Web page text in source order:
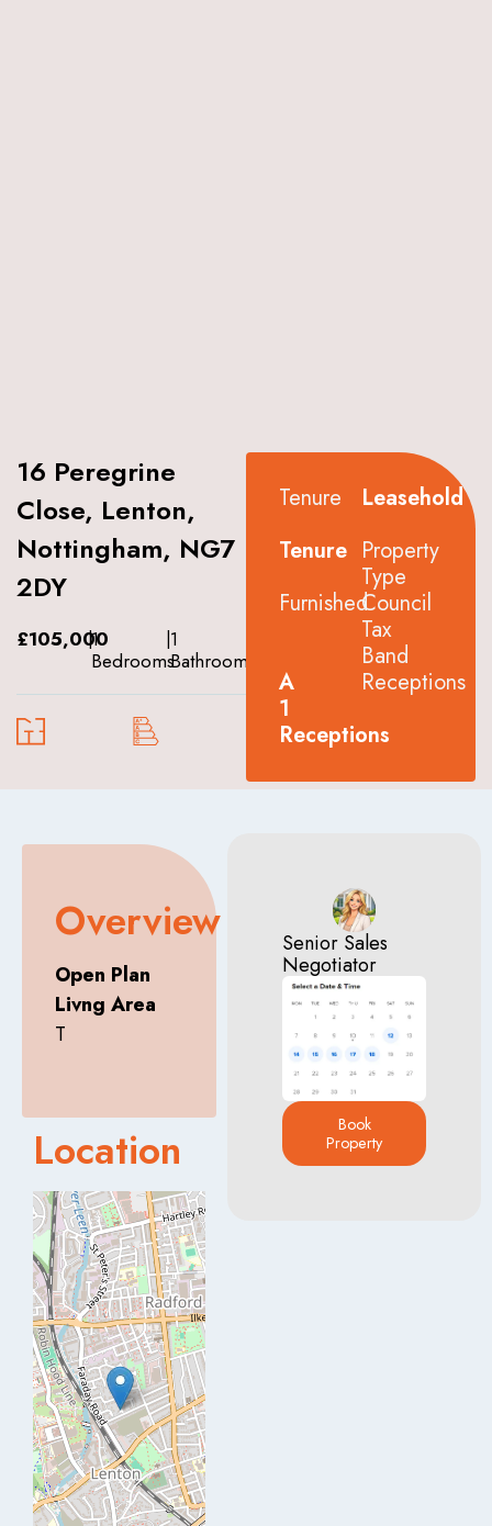
16 Peregrine
Close, Lenton,
Nottingham, NG7
2DY
£105,000
|1
Bedrooms
|1
Bathrooms
Tenure
Leasehold
Tenure Property
Type
FurnishedCouncil
Tax
Band
A
Receptions
1
Receptions
Overview
Open Plan
Livng Area
T
Location
Senior Sales
Negotiator
Book
Property